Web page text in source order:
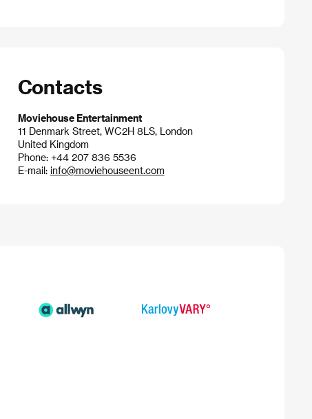
Contacts
Moviehouse Entertainment
11 Denmark Street, WC2H 8LS, London
United Kingdom
Phone: +44 207 836 5536
E-mail: info@moviehouseent.com